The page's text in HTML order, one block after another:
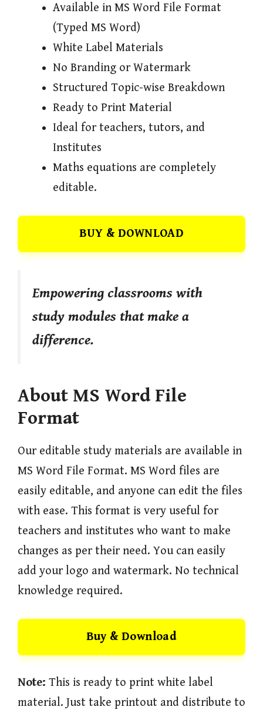
Available in MS Word File Format
(Typed MS Word)
White Label Materials
No Branding or Watermark
Structured Topic-wise Breakdown
Ready to Print Material
Ideal for teachers, tutors, and
Institutes
Maths equations are completely
editable.
BUY & DOWNLOAD
Empowering classrooms with
study modules that make a
difference.
About MS Word File
Format
Our editable study materials are available in
MS Word File Format. MS Word files are
easily editable, and anyone can edit the files
with ease. This format is very useful for
teachers and institutes who want to make
changes as per their need. You can easily
add your logo and watermark. No technical
knowledge required.
Buy & Download
Note: This is ready to print white label
material. Just take printout and distribute to